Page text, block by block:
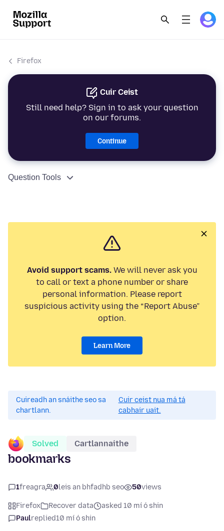
Firefox
Cuir Ceist
Still need help? Sign in to ask your question
on our forums.
Continue
Question Tools
Avoid support scams.We will never ask you
to call or text a phone number or share
personal information. Please report
suspicious activity using the “Report Abuse”
option.
Learn More
Cuireadh an snáithe seo sa
chartlann.
Cuir ceist nua má tá
cabhair uait.
Solved Cartlannaithe
bookmarks
1freagra 0leis an bhfadhb seo 50views
Firefox Recover data
asked 10 mí ó shin
Paulreplied10 mí ó shin